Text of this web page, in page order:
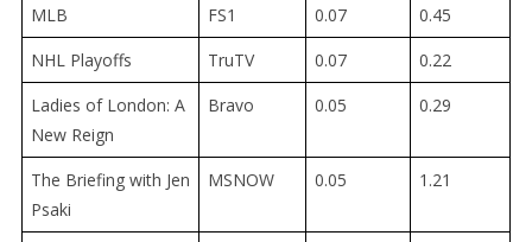
MLB FS1 0.07
0.45
NHL Playoffs
TruTV 0.07
0.22
Ladies of London: A
New Reign
Bravo 0.05 0.29
The Briefing with Jen
Psaki
MSNOW 0.05 1.21